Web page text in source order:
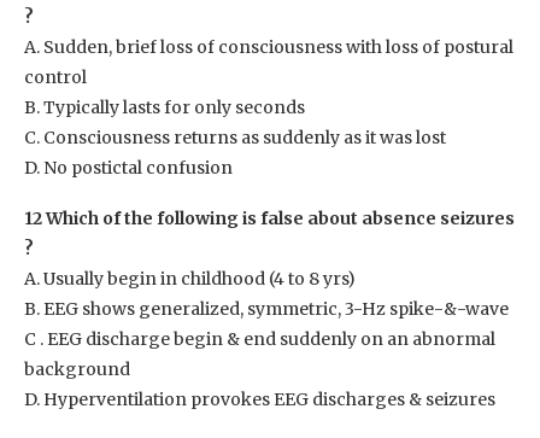
?
A. Sudden, brief loss of consciousness with loss of postural
control
B. Typically lasts for only seconds
C. Consciousness returns as suddenly as it was lost
D. No postictal confusion
12 Which of the following is false about absence seizures
?
A. Usually begin in childhood (4 to 8 yrs)
B. EEG shows generalized, symmetric, 3-Hz spike-&-wave
C . EEG discharge begin & end suddenly on an abnormal
background
D. Hyperventilation provokes EEG discharges & seizures